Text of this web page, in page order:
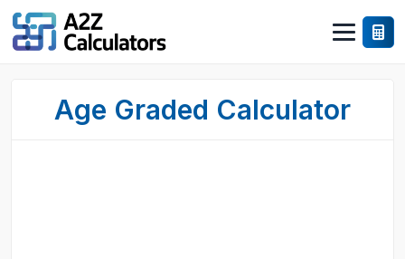
Age Graded Calculator